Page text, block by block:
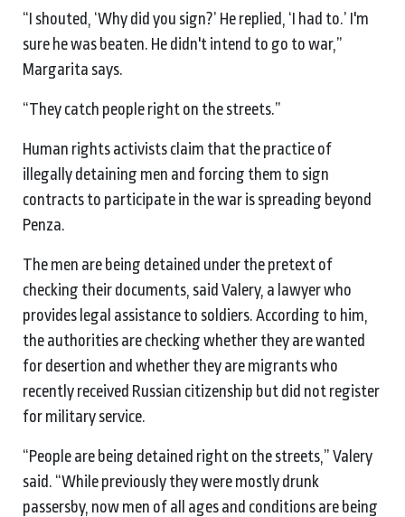
“I shouted, ‘Why did you sign?’ He replied, ‘I had to.’ I'm
sure he was beaten. He didn't intend to go to war,”
Margarita says.
“They catch people right on the streets.”
Human rights activists claim that the practice of
illegally detaining men and forcing them to sign
contracts to participate in the war is spreading beyond
Penza.
The men are being detained under the pretext of
checking their documents, said Valery, a lawyer who
provides legal assistance to soldiers. According to him,
the authorities are checking whether they are wanted
for desertion and whether they are migrants who
recently received Russian citizenship but did not register
for military service.
“People are being detained right on the streets,” Valery
said. “While previously they were mostly drunk
passersby, now men of all ages and conditions are being